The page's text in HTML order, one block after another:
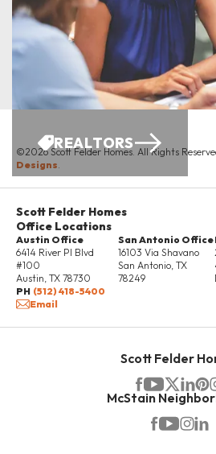
REALTORS
©2026 Scott Felder Homes . All Rights
Designs
Scott Felder Homes
Office Locations
Austin Office
6414 River Pl Blvd
#100
Austin TX 78730
PH (512) 418-5400
Email
San Antonio Office
16103 Via Shavano
San Antonio, TX
78249
Scott Felder
McStain